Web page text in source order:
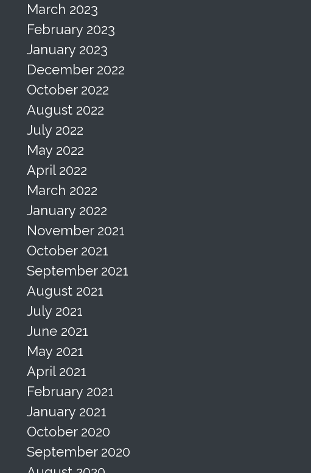
March 2023
February 2023
January 2023
December 2022
October 2022
August 2022
July 2022
May 2022
April 2022
March 2022
January 2022
November 2021
October 2021
September 2021
August 2021
July 2021
June 2021
May 2021
April 2021
February 2021
January 2021
October 2020
September 2020